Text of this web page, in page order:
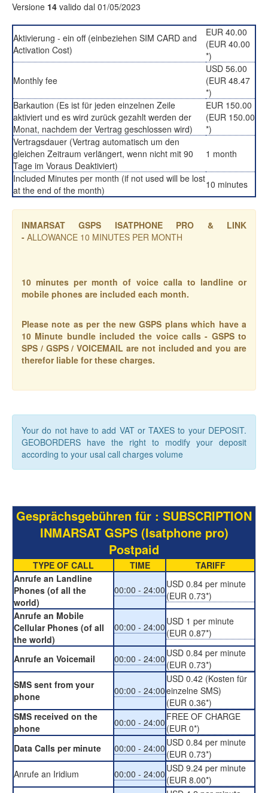
Versione 14 valido dal 01/05/2023
Aktivierung - ein off (einbeziehen SIM CARD and
Activation Cost)
EUR 40.00
(EUR 40.00
*)
Monthly fee
USD 56.00
(EUR 48.47
*)
Barkaution (Es ist für jeden einzelnen Zeile
aktiviert und es wird zurück gezahlt werden der
Monat, nachdem der Vertrag geschlossen wird)
EUR 150.00
(EUR 150.00
*)
Vertragsdauer (Vertrag automatisch um den
gleichen Zeitraum verlängert, wenn nicht mit 90
Tage im Voraus Deaktiviert)
1 month
Included Minutes per month (if not used will be lost
at the end of the month)
10 minutes
INMARSAT GSPS ISATPHONE PRO & LINK
- ALLOWANCE 10 MINUTES PER MONTH
10 minutes per month of voice calla to landline or
mobile phones are included each month.
Please note as per the new GSPS plans which have a
10 Minute bundle included the voice calls - GSPS to
SPS / GSPS / VOICEMAIL are not included and you are
therefor liable for these charges.
Your do not have to add VAT or TAXES to your DEPOSIT.
GEOBORDERS have the right to modify your deposit
according to your usal call charges volume
Gesprächsgebühren für : SUBSCRIPTION
INMARSAT GSPS (Isatphone pro)
Postpaid
TYPE OF CALL TIME
TARIFF
Anrufe an Landline
Phones (of all the
world)
00:00 - 24:00 USD 0.84 per minute
(EUR 0.73*)
Anrufe an Mobile
Cellular Phones (of all
the world)
00:00 - 24:00 USD 1 per minute
(EUR 0.87*)
Anrufe an Voicemail 00:00 - 24:00 USD 0.84 per minute
(EUR 0.73*)
SMS sent from your
phone
00:00 - 24:00
USD 0.42 (Kosten für
einzelne SMS)
(EUR 0.36*)
SMS received on the
phone
00:00 - 24:00 FREE OF CHARGE
(EUR 0*)
Data Calls per minute
00:00 - 24:00 USD 0.84 per minute
(EUR 0.73*)
Anrufe an Iridium
00:00 - 24:00 USD 9.24 per minute
(EUR 8.00*)